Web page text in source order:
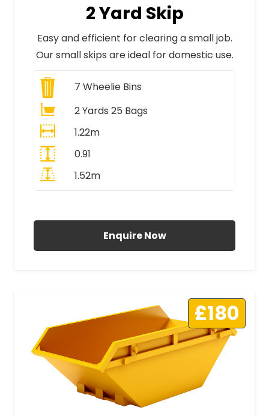
2 Yard Skip
Easy and efficient for clearing a small job.
Our small skips are ideal for domestic use.
7 Wheelie Bins
2 Yards 25 Bags
1.22m
0.91
1.52m
Enquire Now
£180